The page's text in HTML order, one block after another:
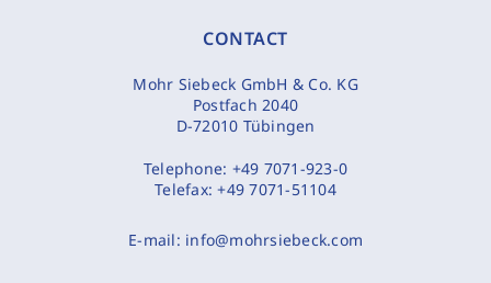
CONTACT
Mohr Siebeck GmbH & Co. KG
Postfach 2040
D-72010 Tübingen
Telephone: +49 7071-923-0
Telefax:+49 7071-51104
E-mail: info@mohrsiebeck.com